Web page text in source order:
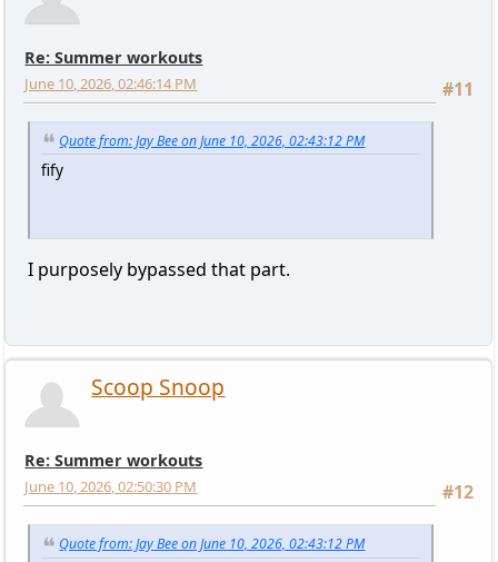
Re: Summer workouts
#11
June 10, 2026, 02:46:14 PM
Quote from: Jay Bee on June 10, 2026, 02:43:12 PM
fify
I purposely bypassed that part.
Scoop Snoop
Re: Summer workouts
#12
June 10, 2026, 02:50:30 PM
Quote from: Jay Bee on June 10, 2026, 02:43:12 PM